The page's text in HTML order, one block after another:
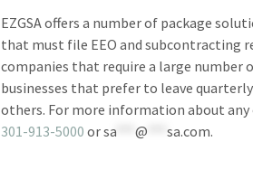
EZGSA offers a number of package
that must file EEO and subcontracting
companies that require a large number
businesses that prefer to leave
others. For more information about any
301-913-5000 orsa ***@ ***sa.com.